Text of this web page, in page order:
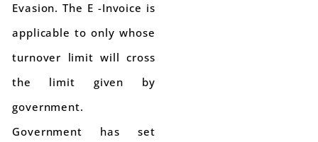
Evasion. The E -Invoice is
applicable to only whose
turnover limit will cross
the limit given by
government.
Government has set